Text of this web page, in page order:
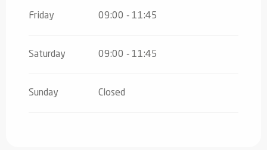
Friday 09:00 - 11:45
Saturday 09:00 - 11:45
Sunday Closed